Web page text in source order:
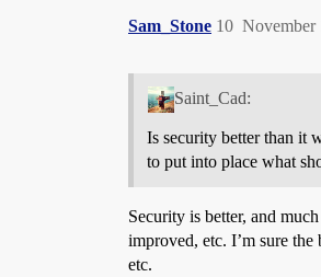
Sam_Stone November
10
Saint_Cad:
Is security better than it
to put into place what
Security is better, and
improved, etc. I’m sure
etc.